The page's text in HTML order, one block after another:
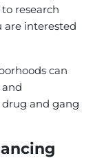
research
are interested
can
and gang